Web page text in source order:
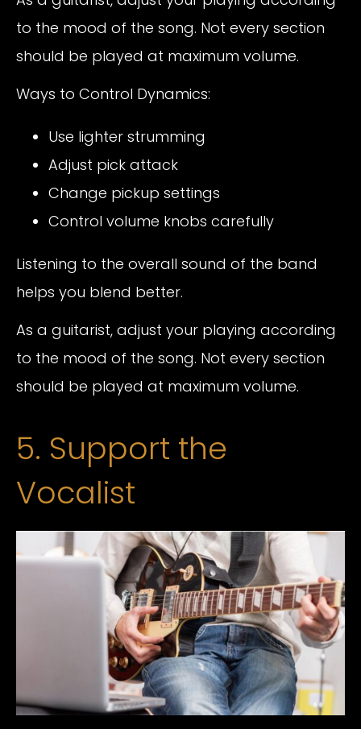
to the mood of the song. Not every section
should be played at maximum volume.
Ways to Control Dynamics:
Use lighter strumming
Adjust pick attack
Change pickup settings
Control volume knobs carefully
Listening to the overall sound of the band
helps you blend better.
As a guitarist, adjust your playing according
to the mood of the song. Not every section
should be played at maximum volume.
5. Support the
Vocalist